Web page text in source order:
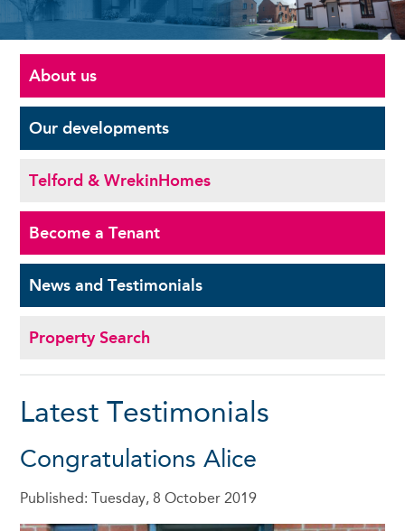
About us
Ourdevelopments
Telford & WrekinHomes
Become aTenant
News andTestimonials
Property Search
Latest Testimonials
Congratulations Alice
Published: Tuesday, 8 October 2019